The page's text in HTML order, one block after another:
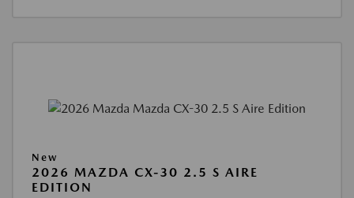
New
2026 MAZDA CX-30 2.5 S AIRE
EDITION